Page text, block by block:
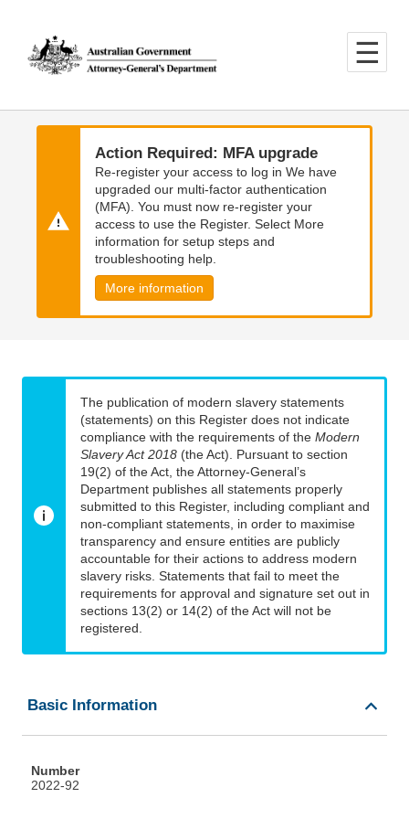
main
content
main
navigation
Action Required: MFA upgrade
Re-register your access to log in We have
upgraded our multi-factor authentication
(MFA). You must now re-register your
access to use the Register. Select More
information for setup steps and
troubleshooting help.
More information
The publication of modern slavery statements
(statements) on this Register does not indicate
compliance with the requirements of the Modern
Slavery Act 2018 (the Act). Pursuant to section
19(2) of the Act, the Attorney-General’s
Department publishes all statements properly
submitted to this Register, including compliant and
non-compliant statements, in order to maximise
transparency and ensure entities are publicly
accountable for their actions to address modern
slavery risks. Statements that fail to meet the
requirements for approval and signature set out in
sections 13(2) or 14(2) of the Act will not be
registered.
Basic Information
Number
2022-92